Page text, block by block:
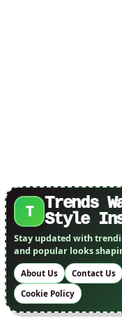
T
Trends
Style
Stay updated with
and popular looks
About Us Contact Us
Cookie Policy